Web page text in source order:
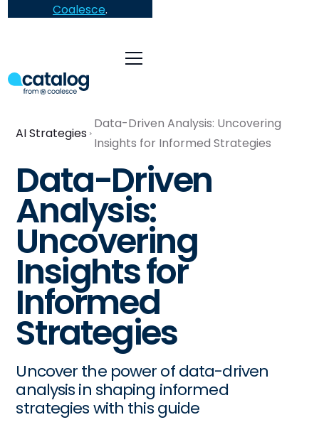
Coalesce.
AI Strategies
Data-Driven Analysis: Uncovering
Insights for Informed Strategies
Data-Driven
Analysis:
Uncovering
Insights for
Informed
Strategies
Uncover the power of data-driven
analysis in shaping informed
strategies with this guide